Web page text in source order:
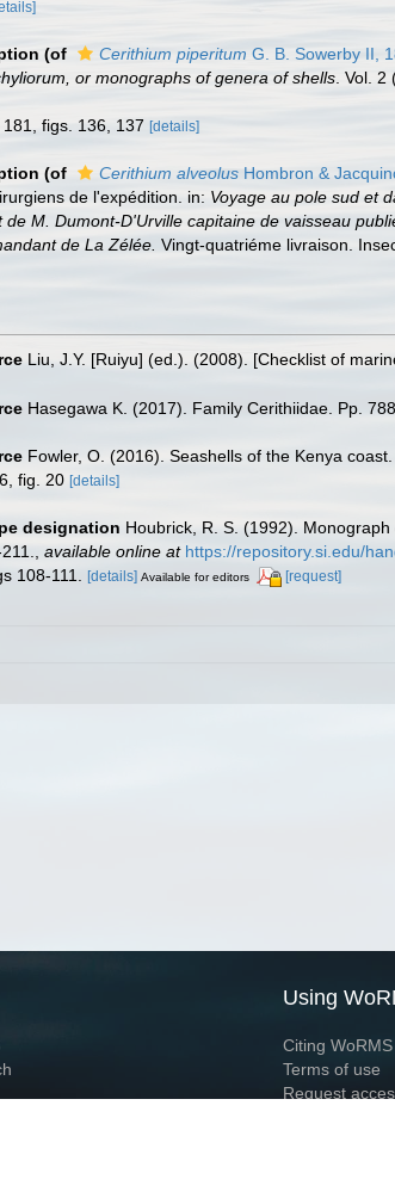
(of Cerithium piperitum G. B. Sowerby II,
or monographs of genera of shells . Vol.
figs. 136, 137 [details]
(of Cerithium alveolus Hombron &
de l'expédition. in: Voyage au pole sud et
de M. Dumont-D'Urville capitaine de vaisseau
de La Zélée. Vingt-quatriéme livraison.
Liu, J.Y. [Ruiyu] (ed.). (2008). [Checklist of
Hasegawa K. (2017). Family Cerithiidae. Pp.
Fowler, O. (2016). Seashells of the Kenya
fig. 20 [details]
designation Houbrick, R. S. (1992).
available online at https://repository.si.edu/
108-111. [details] Available for editors [request]
Using
Citing WoRMS
Terms of use
Request